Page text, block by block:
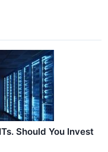
Should You Invest